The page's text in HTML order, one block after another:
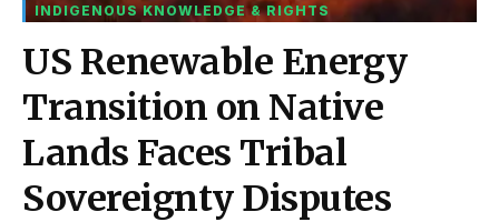
INDIGENOUS KNOWLEDGE & RIGHTS
US Renewable Energy
Transition on Native
Lands Faces Tribal
Sovereignty Disputes